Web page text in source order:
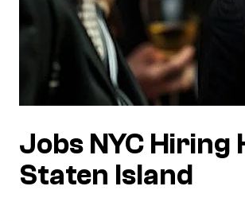
Jobs NYC Hiring
Staten Island